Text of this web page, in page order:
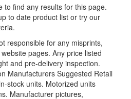
to find any results for this page.
to date product list or try our
responsible for any misprints,
pages. Any price listed
and pre-delivery inspection.
Manufacturers Suggested Retail
stock units. Motorized units
Manufacturer pictures,